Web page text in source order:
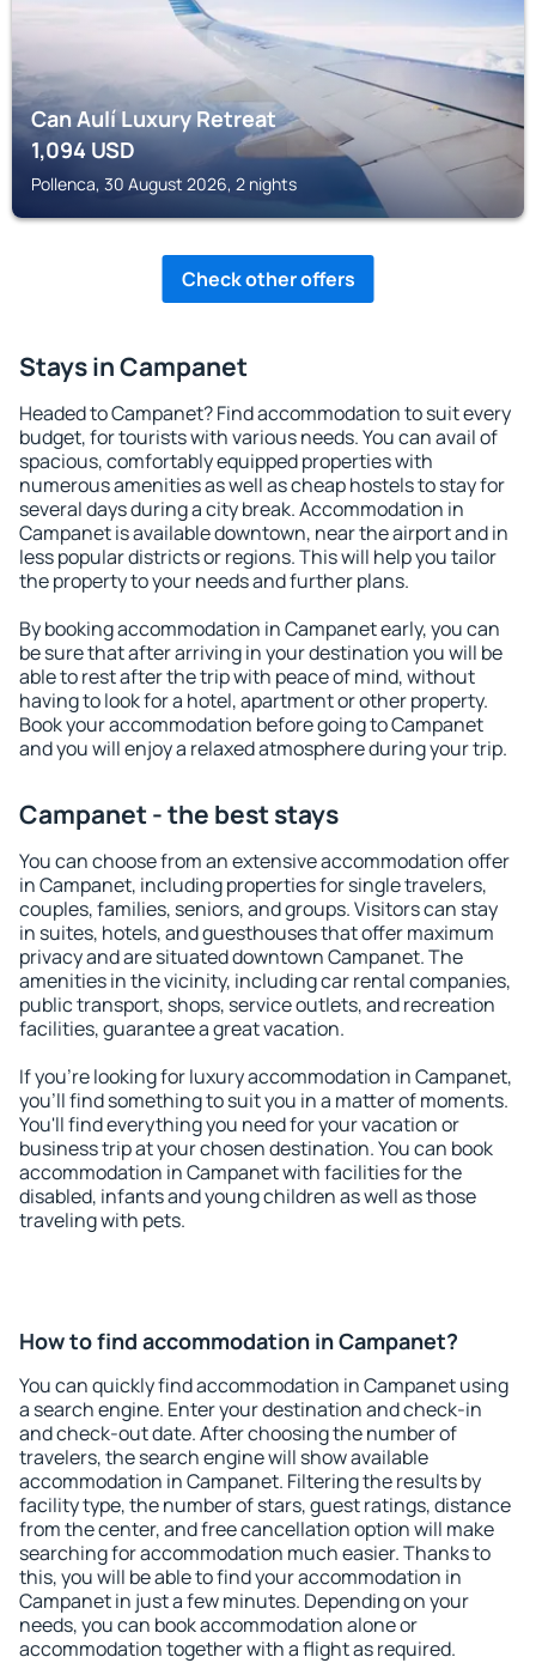
Can Aulí Luxury Retreat
1,094USD
Pollenca, 30 August 2026, 2 nights
Check other offers
Stays in Campanet
Headed to Campanet? Find accommodation to suit every
budget, for tourists with various needs. You can avail of
spacious, comfortably equipped properties with
numerous amenities as well as cheap hostels to stay for
several days during a city break. Accommodation in
Campanet is available downtown, near the airport and in
less popular districts or regions. This will help you tailor
the property to your needs and further plans.
By booking accommodation in Campanet early, you can
be sure that after arriving in your destination you will be
able to rest after the trip with peace of mind, without
having to look for a hotel, apartment or other property.
Book your accommodation before going to Campanet
and you will enjoy a relaxed atmosphere during your trip.
Campanet - the best stays
You can choose from an extensive accommodation offer
in Campanet, including properties for single travelers,
couples, families, seniors, and groups. Visitors can stay
in suites, hotels, and guesthouses that offer maximum
privacy and are situated downtown Campanet. The
amenities in the vicinity, including car rental companies,
public transport, shops, service outlets, and recreation
facilities, guarantee a great vacation.
If you're looking for luxury accommodation in Campanet,
you'll find something to suit you in a matter of moments.
You'll find everything you need for your vacation or
business trip at your chosen destination. You can book
accommodation in Campanet with facilities for the
disabled, infants and young children as well as those
traveling with pets.
How to find accommodation in Campanet?
You can quickly find accommodation in Campanet using
a search engine. Enter your destination and check-in
and check-out date. After choosing the number of
travelers, the search engine will show available
accommodation in Campanet. Filtering the results by
facility type, the number of stars, guest ratings, distance
from the center, and free cancellation option will make
searching for accommodation much easier. Thanks to
this, you will be able to find your accommodation in
Campanet in just a few minutes. Depending on your
needs, you can book accommodation alone or
accommodation together with a flight as required.